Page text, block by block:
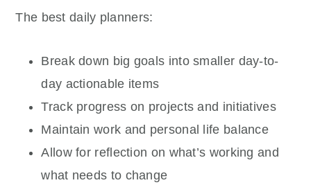
The best daily planners:
Break down big goals into smaller day-to-
day actionable items
Track progress on projects and initiatives
Maintain work and personal life balance
Allow for reflection on what’s working and
what needs to change